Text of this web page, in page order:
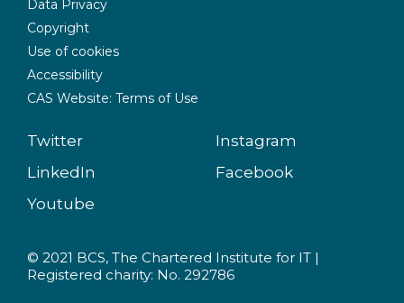
Data Privacy
Copyright
Use of cookies
Accessibility
CAS Website: Terms of Use
Twitter
Instagram
LinkedIn
Facebook
Youtube
© 2021 BCS, The Chartered Institute for IT |
Registered charity: No. 292786